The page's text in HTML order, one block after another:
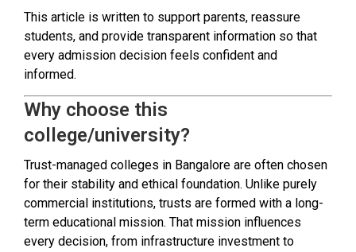
This article is written to support parents, reassure
students, and provide transparent information so that
every admission decision feels confident and
informed.
Why choose this
college/university?
Trust-managed colleges in Bangalore are often chosen
for their stability and ethical foundation. Unlike purely
commercial institutions, trusts are formed with a long-
term educational mission. That mission influences
every decision, from infrastructure investment to